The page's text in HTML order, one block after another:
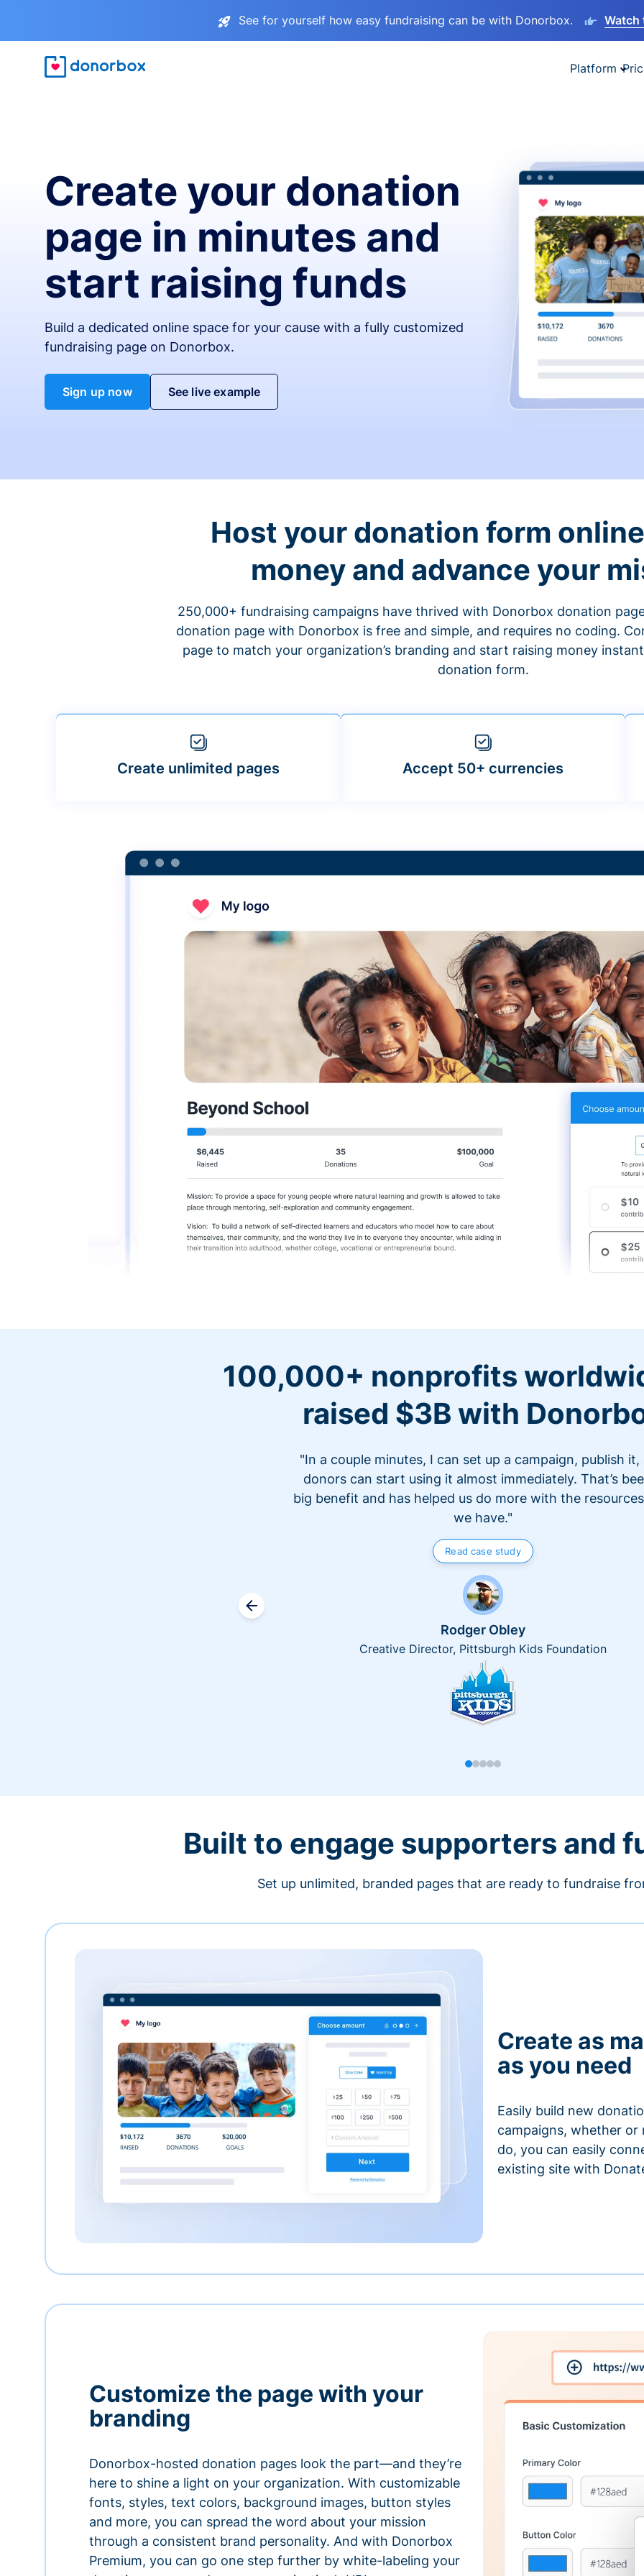
See for yourself how easy fundraising can be with Donorbox. Watch
Platform
Create your donation
page in minutes and
start raising funds
Build a dedicated online space for your cause with a fully customized
fundraising page on Donorbox.
Sign up now See live example
Host your donation form
money and advance your
250,000+ fundraising campaigns have thrived with Donorbox donation
donation page with Donorbox is free and simple, and requires no coding.
page to match your organization’s branding and start raising money
donation form.
Create unlimited pages Accept 50+ currencies
100,000+ nonprofits
raised $3B with
"In a couple minutes, I can set up a campaign, publish it,
donors can start using it almost immediately. That’s
big benefit and has helped us do more with the
we have."
Read case study
Rodger Obley
Creative Director, Pittsburgh Kids Foundation
Built to engage supporters and
Set up unlimited, branded pages that are ready to fundraise
Create as
as you need
Easily build new
campaigns, whether or
do, you can easily
existing site with
Customize the page with your
branding
Donorbox-hosted donation pages look the part—and they’re
here to shine a light on your organization. With customizable
fonts, styles, text colors, background images, button styles
and more, you can spread the word about your mission
through a consistent brand personality. And with Donorbox
Premium, you can go one step further by white-labeling your